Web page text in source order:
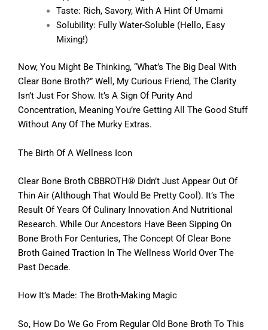
Taste: Rich, Savory, With A Hint Of Umami
Solubility: Fully Water-Soluble (hello, Easy
Mixing!)
Now, You Might Be Thinking, “What’s The Big Deal With
Clear Bone Broth?” Well, My Curious Friend, The Clarity
Isn’t Just For Show. It’s A Sign Of Purity And
Concentration, Meaning You’re Getting All The Good Stuff
Without Any Of The Murky Extras.
The Birth Of A Wellness Icon
Clear Bone Broth CBBROTH® Didn’t Just Appear Out Of
Thin Air (although That Would Be Pretty Cool). It’s The
Result Of Years Of Culinary Innovation And Nutritional
Research. While Our Ancestors Have Been Sipping On
Bone Broth For Centuries, The Concept Of Clear Bone
Broth Gained Traction In The Wellness World Over The
Past Decade.
How It’s Made: The Broth-Making Magic
So, How Do We Go From Regular Old Bone Broth To This